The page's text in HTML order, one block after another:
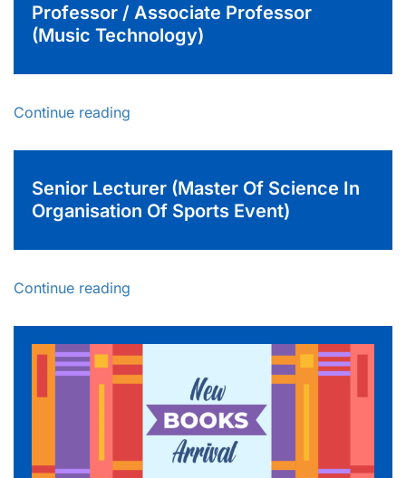
Professor / Associate Professor
(Music Technology)
Continue reading
Senior Lecturer (Master Of Science In
Organisation Of Sports Event)
Continue reading